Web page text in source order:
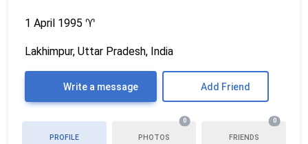
1 April 1995 ♈
Lakhimpur, Uttar Pradesh, India
Write a message Add Friend
PROFILE PHOTOS
0
FRIENDS
0